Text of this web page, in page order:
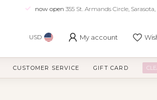
now open 355 St. Armands Circle,
USD My account
CUSTOMER SERVICE GIFT CARD